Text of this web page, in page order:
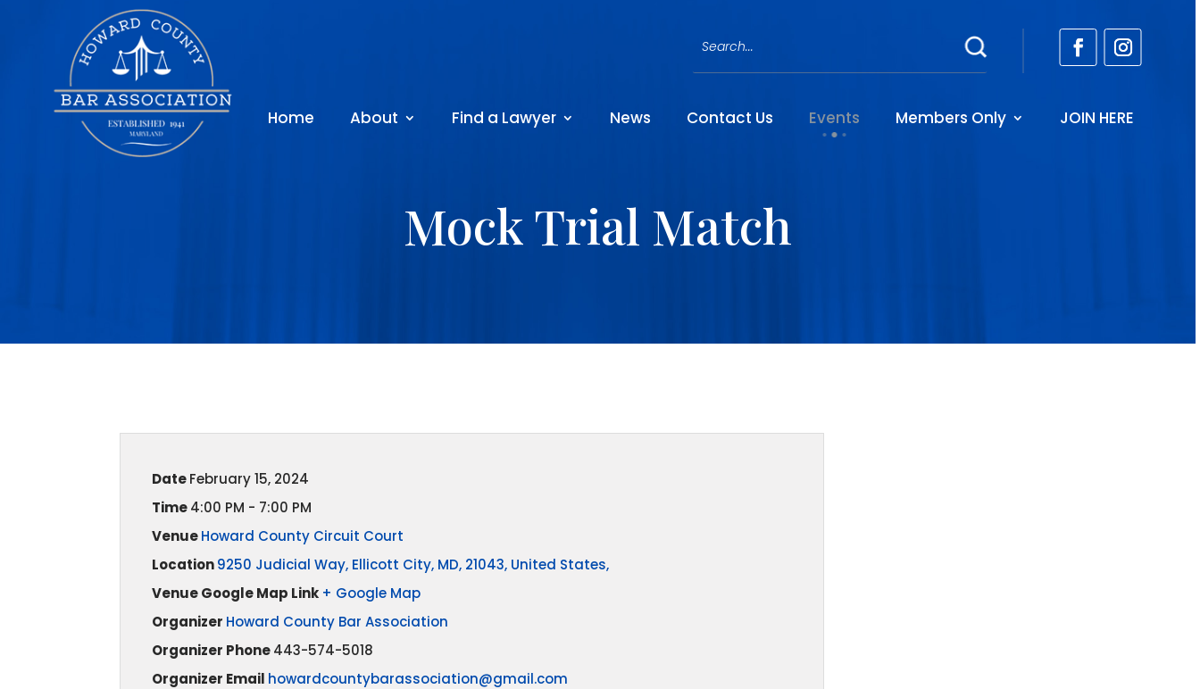
Home About Find a Lawyer News Contact Us Events Members Only JOIN HERE
Mock Trial Match
DateFebruary 15, 2024
Time4:00 PM - 7:00 PM
VenueHoward County Circuit Court
Location9250 Judicial Way, Ellicott City, MD, 21043, United States,
Venue Google Map Link + Google Map
Organizer Howard County Bar Association
Organizer Phone443-574-5018
Organizer Email howardcountybarassociation@gmail.com